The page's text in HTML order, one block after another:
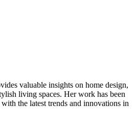
valuable insights on home design,
living spaces. Her work has been
the latest trends and innovations in